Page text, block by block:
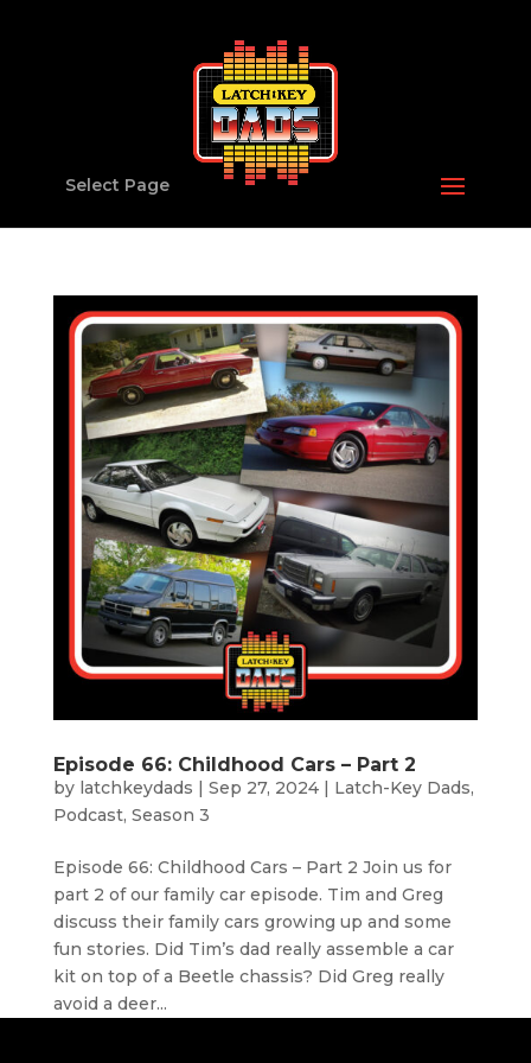
Select Page
Episode 66: Childhood Cars – Part 2
by latchkeydads Sep 27, 2024| Latch-Key Dads,
Podcast, Season 3
Episode 66: Childhood Cars – Part 2 Join us for
part 2 of our family car episode. Tim and Greg
discuss their family cars growing up and some
fun stories. Did Tim’s dad really assemble a car
kit on top of a Beetle chassis? Did Greg really
avoid a deer...